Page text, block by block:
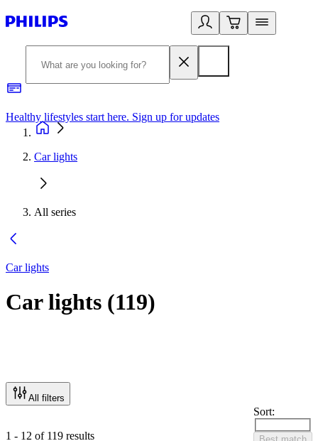
Healthy lifestyles start here. Sign up for updates
Car lights
All series
Car lights
Car lights (119)
All filters
1 - 12 of 119 results
Sort: